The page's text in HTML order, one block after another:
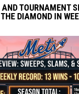
TOURNAMENT
DIAMOND IN